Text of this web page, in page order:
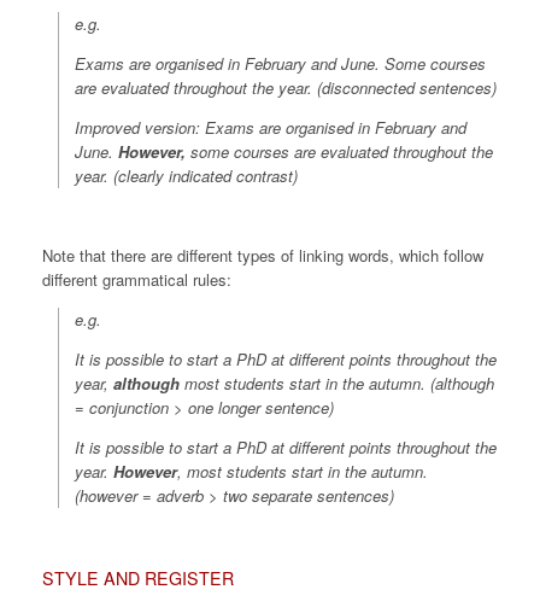
e.g.
Exams are organised in February and June. Some courses
are evaluated throughout the year. (disconnected sentences)
Improved version: Exams are organised in February and
June. However, some courses are evaluated throughout the
year. (clearly indicated contrast)
Note that there are different types of linking words, which follow
different grammatical rules:
e.g.
It is possible to start a PhD at different points throughout the
year, although most students start in the autumn. (although
= conjunction > one longer sentence)
It is possible to start a PhD at different points throughout the
year. However, most students start in the autumn.
(however= adverb > two separate sentences)
STYLE AND REGISTER